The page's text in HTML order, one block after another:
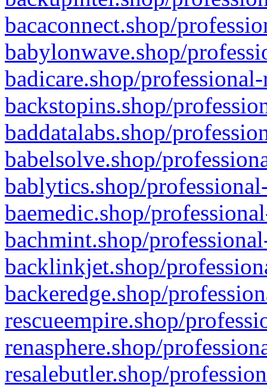
bacaconnect.shop/
babylonwave.shop/
badicare.shop/
backstopins.shop/
baddatalabs.shop/
babelsolve.shop/
bablytics.shop/
baemedic.shop/
bachmint.shop/
backlinkjet.shop/
backeredge.shop/
rescueempire.shop/
renasphere.shop/
resalebutler.shop/